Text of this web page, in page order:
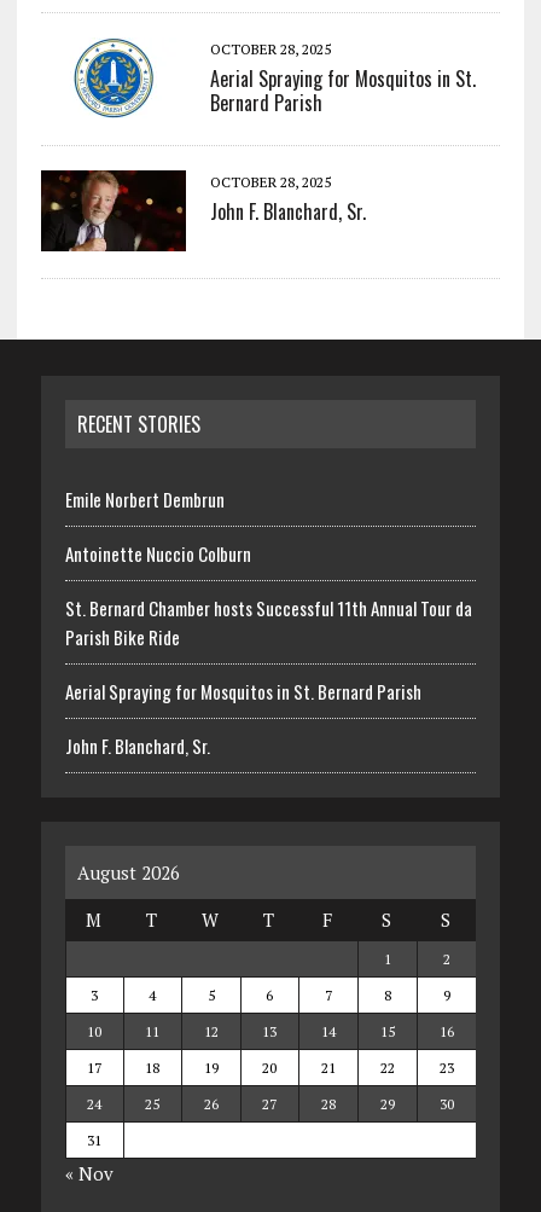
OCTOBER 28, 2025
Aerial Spraying for Mosquitos in St.
Bernard Parish
OCTOBER 28, 2025
John F. Blanchard, Sr.
RECENT STORIES
Emile Norbert Dembrun
Antoinette Nuccio Colburn
St. Bernard Chamber hosts Successful 11th Annual Tour da
Parish Bike Ride
Aerial Spraying for Mosquitos in St. Bernard Parish
John F. Blanchard, Sr.
August 2026
M
T W T F S S
1
2
3
4 5 6 7 8
9
10
11 12 13 14 15
16
17
18 19 20 21 22
23
24
25 26 27 28 29
30
31
« Nov